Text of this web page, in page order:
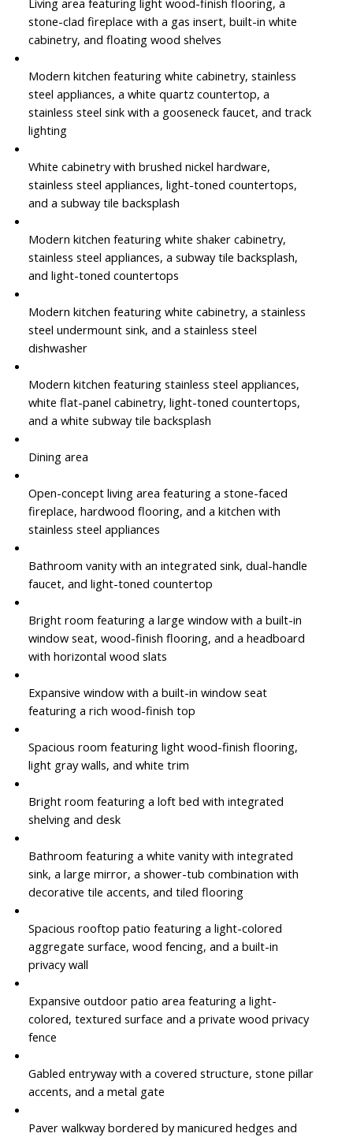
Living area featuring light wood-finish flooring, a
stone-clad fireplace with a gas insert, built-in white
cabinetry, and floating wood shelves
Modern kitchen featuring white cabinetry, stainless
steel appliances, a white quartz countertop, a
stainless steel sink with a gooseneck faucet, and track
lighting
White cabinetry with brushed nickel hardware,
stainless steel appliances, light-toned countertops,
and a subway tile backsplash
Modern kitchen featuring white shaker cabinetry,
stainless steel appliances, a subway tile backsplash,
and light-toned countertops
Modern kitchen featuring white cabinetry, a stainless
steel undermount sink, and a stainless steel
dishwasher
Modern kitchen featuring stainless steel appliances,
white flat-panel cabinetry, light-toned countertops,
and a white subway tile backsplash
Dining area
Open-concept living area featuring a stone-faced
fireplace, hardwood flooring, and a kitchen with
stainless steel appliances
Bathroom vanity with an integrated sink, dual-handle
faucet, and light-toned countertop
Bright room featuring a large window with a built-in
window seat, wood-finish flooring, and a headboard
with horizontal wood slats
Expansive window with a built-in window seat
featuring a rich wood-finish top
Spacious room featuring light wood-finish flooring,
light gray walls, and white trim
Bright room featuring a loft bed with integrated
shelving and desk
Bathroom featuring a white vanity with integrated
sink, a large mirror, a shower-tub combination with
decorative tile accents, and tiled flooring
Spacious rooftop patio featuring a light-colored
aggregate surface, wood fencing, and a built-in
privacy wall
Expansive outdoor patio area featuring a light-
colored, textured surface and a private wood privacy
fence
Gabled entryway with a covered structure, stone pillar
accents, and a metal gate
Paver walkway bordered by manicured hedges and